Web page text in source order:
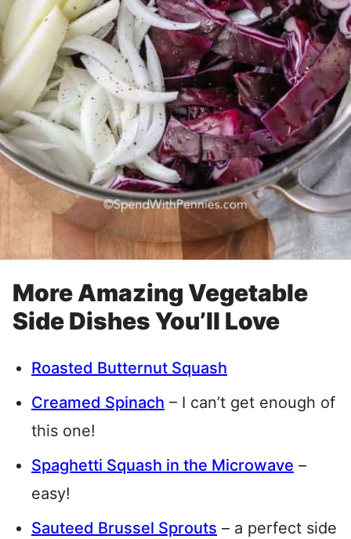
More Amazing Vegetable
Side Dishes You’ll Love
Roasted Butternut Squash
Creamed Spinach – I can’t get enough of
this one!
Spaghetti Squash in the Microwave –
easy!
Sauteed Brussel Sprouts – a perfect side